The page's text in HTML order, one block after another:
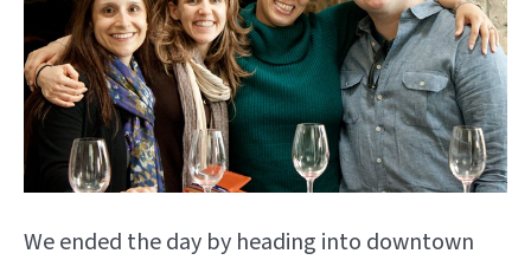
We ended the day by heading into downtown